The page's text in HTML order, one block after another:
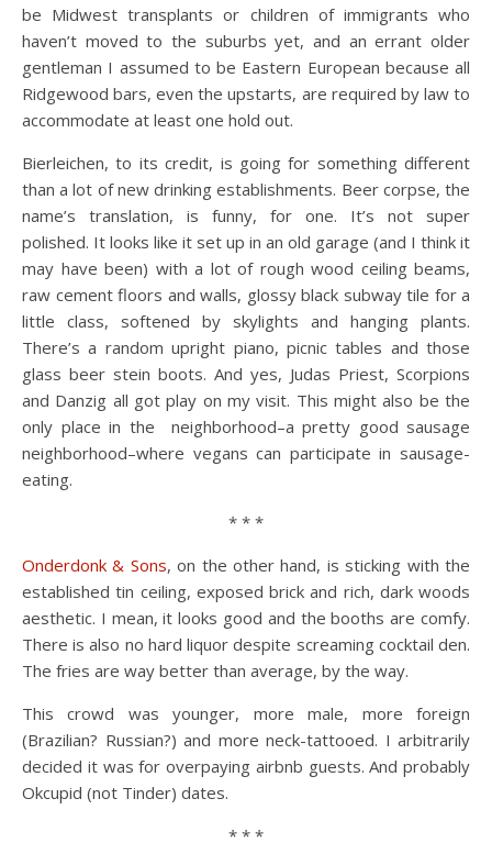
be Midwest transplants or children of immigrants who
haven’t moved to the suburbs yet, and an errant older
gentleman I assumed to be Eastern European because all
Ridgewood bars, even the upstarts, are required by law to
accommodate at least one hold out.
Bierleichen, to its credit, is going for something different
than a lot of new drinking establishments. Beer corpse, the
name’s translation, is funny, for one. It’s not super
polished. It looks like it set up in an old garage (and I think it
may have been) with a lot of rough wood ceiling beams,
raw cement floors and walls, glossy black subway tile for a
little class, softened by skylights and hanging plants.
There’s a random upright piano, picnic tables and those
glass beer stein boots. And yes, Judas Priest, Scorpions
and Danzig all got play on my visit. This might also be the
only place in the neighborhood–a pretty good sausage
neighborhood–where vegans can participate in sausage-
eating.
* * *
Onderdonk & Sons, on the other hand, is sticking with the
established tin ceiling, exposed brick and rich, dark woods
aesthetic. I mean, it looks good and the booths are comfy.
There is also no hard liquor despite screaming cocktail den.
The fries are way better than average, by the way.
This crowd was younger, more male, more foreign
(Brazilian? Russian?) and more neck-tattooed. I arbitrarily
decided it was for overpaying airbnb guests. And probably
Okcupid (not Tinder) dates.
* * *